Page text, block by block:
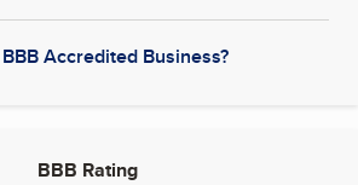
Accredited Business?
BBB Rating